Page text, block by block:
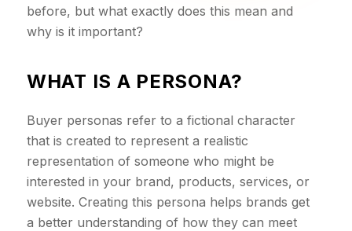
before, but what exactly does this mean and
why is it important?
WHAT IS A PERSONA?
Buyer personas refer to a fictional character
that is created to represent a realistic
representation of someone who might be
interested in your brand, products, services, or
website. Creating this persona helps brands get
a better understanding of how they can meet